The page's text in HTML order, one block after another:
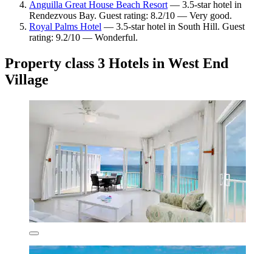
Anguilla Great House Beach Resort— 3.5-star hotel in
Rendezvous Bay. Guest rating: 8.2/10 — Very good.
Royal Palms Hotel — 3.5-star hotel in South Hill. Guest
rating: 9.2/10 — Wonderful.
Property class 3 Hotels in West End
Village